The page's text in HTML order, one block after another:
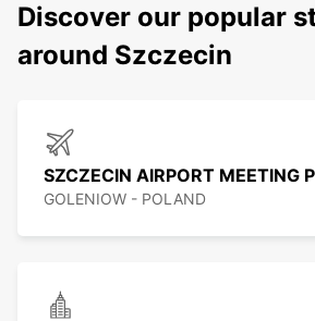
Discover our popular
around Szczecin
SZCZECIN AIRPORT MEETING
GOLENIOW - POLAND